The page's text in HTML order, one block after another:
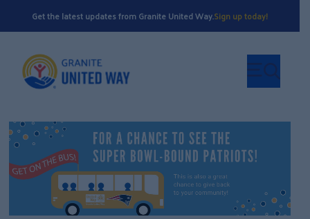
Get the latest updates from Granite United Way.Sign up today!